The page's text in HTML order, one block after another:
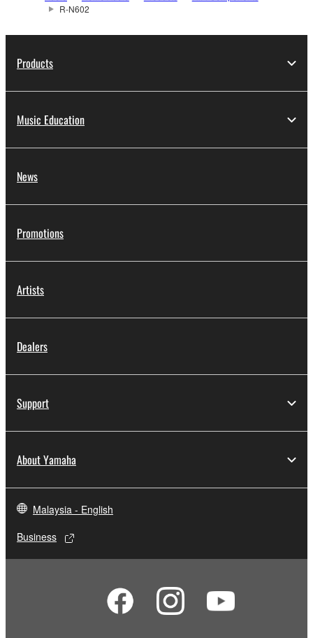
R-N602
Products
Music Education
News
Promotions
Artists
Dealers
Support
About Yamaha
Malaysia - English
Business